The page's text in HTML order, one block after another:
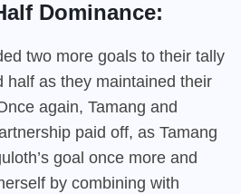
Dominance:
two more goals to their tally
half as they maintained their
again, Tamang and
paid off, as Tamang
goal once more and
by combining with